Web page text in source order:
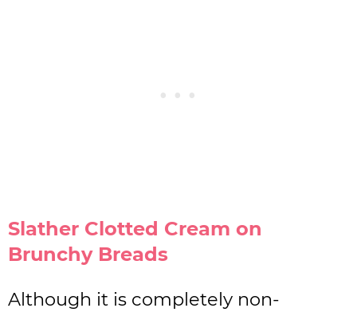
Slather Clotted Cream on
Brunchy Breads
Although it is completely non-